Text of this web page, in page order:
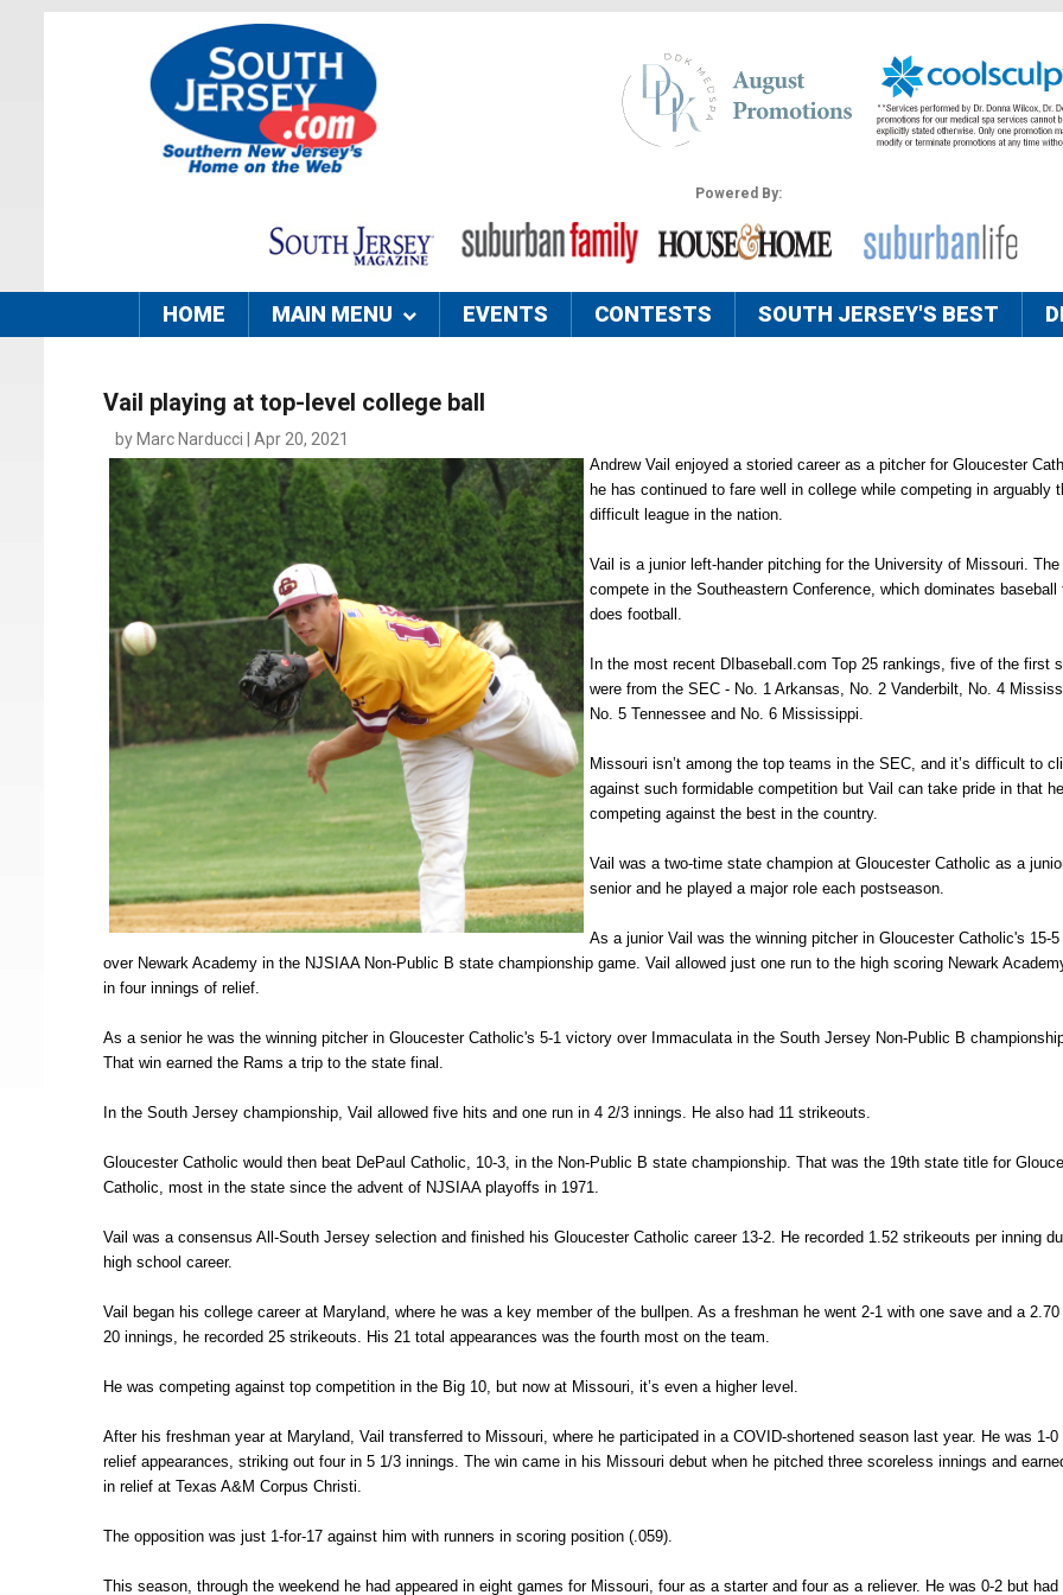
Powered By:
HOME MAIN MENU EVENTS CONTESTS SOUTH JERSEY'S BEST
Vail playing at top-level college ball
by Marc Narducci | Apr 20, 2021
Andrew Vail enjoyed a storied career as a pitcher for Gloucester
he has continued to fare well in college while competing in arguably
difficult league in the nation.
Vail is a junior left-hander pitching for the University of Missouri. The
compete in the Southeastern Conference, which dominates baseball
does football.
In the most recent DIbaseball.com Top 25 rankings, five of the first
were from the SEC - No. 1 Arkansas, No. 2 Vanderbilt, No. 4
No. 5 Tennessee and No. 6 Mississippi.
Missouri isn’t among the top teams in the SEC, and it’s difficult to
against such formidable competition but Vail can take pride in that
competing against the best in the country.
Vail was a two-time state champion at Gloucester Catholic as a
senior and he played a major role each postseason.
As a junior Vail was the winning pitcher in Gloucester Catholic's 15-
over Newark Academy in the NJSIAA Non-Public B state championship game. Vail allowed just one run to the high scoring Newark
in four innings of relief.
As a senior he was the winning pitcher in Gloucester Catholic's 5-1 victory over Immaculata in the South Jersey Non-Public B
That win earned the Rams a trip to the state final.
In the South Jersey championship, Vail allowed five hits and one run in 4 2/3 innings. He also had 11 strikeouts.
Gloucester Catholic would then beat DePaul Catholic, 10-3, in the Non-Public B state championship. That was the 19th state title for
Catholic, most in the state since the advent of NJSIAA playoffs in 1971.
Vail was a consensus All-South Jersey selection and finished his Gloucester Catholic career 13-2. He recorded 1.52 strikeouts per inning
high school career.
Vail began his college career at Maryland, where he was a key member of the bullpen. As a freshman he went 2-1 with one save and a
20 innings, he recorded 25 strikeouts. His 21 total appearances was the fourth most on the team.
He was competing against top competition in the Big 10, but now at Missouri, it’s even a higher level.
After his freshman year at Maryland, Vail transferred to Missouri, where he participated in a COVID-shortened season last year. He was 1-0
relief appearances, striking out four in 5 1/3 innings. The win came in his Missouri debut when he pitched three scoreless innings and
in relief at Texas A&M Corpus Christi.
The opposition was just 1-for-17 against him with runners in scoring position (.059).
This season, through the weekend he had appeared in eight games for Missouri, four as a starter and four as a reliever. He was 0-2 but